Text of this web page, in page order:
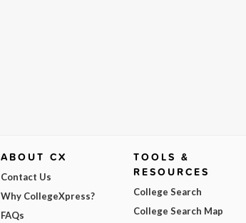
ABOUT CX
Contact Us
Why CollegeXpress?
FAQs
TOOLS &
RESOURCES
College Search
College Search Map